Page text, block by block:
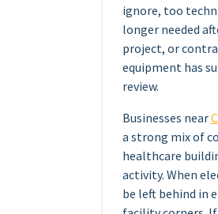
ignore, too
longer needed
project, or
equipment has
review.
Businesses near
a strong mix of
healthcare
activity. When
be left behind in